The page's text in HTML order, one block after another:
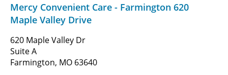
Mercy Convenient Care - Farmington 620
Maple Valley Drive
620 Maple Valley Dr
Suite A
Farmington, MO 63640